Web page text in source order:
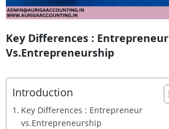
Key Differences : Entrepreneur
Vs.Entrepreneurship
Introduction
Key Differences : Entrepreneur
vs.Entrepreneurship